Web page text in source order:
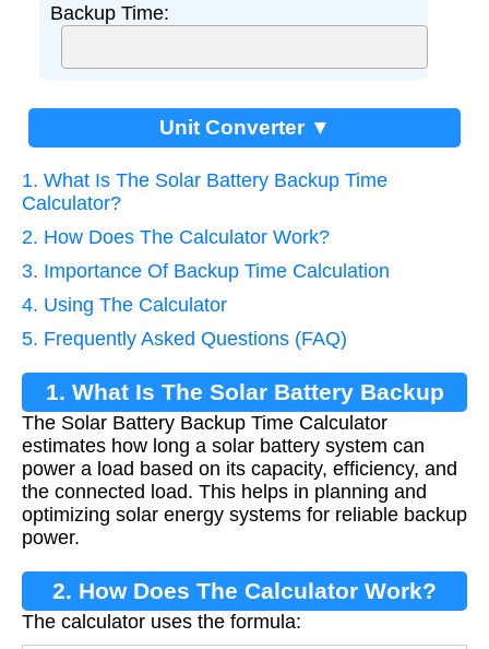
Backup Time:
Unit Converter ▼
1. What Is The Solar Battery Backup Time
Calculator?
2. How Does The Calculator Work?
3. Importance Of Backup Time Calculation
4. Using The Calculator
5. Frequently Asked Questions (FAQ)
1. What Is The Solar Battery Backup
Time Calculator?
The Solar Battery Backup Time Calculator
estimates how long a solar battery system can
power a load based on its capacity, efficiency, and
the connected load. This helps in planning and
optimizing solar energy systems for reliable backup
power.
2. How Does The Calculator Work?
The calculator uses the formula: